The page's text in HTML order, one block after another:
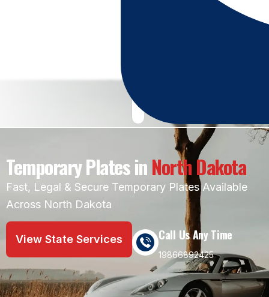
Temporary Plates inNorth Dakota
Fast, Legal & Secure Temporary Plates Available
Across North Dakota
View State Services Call Us Any Time
19866892425